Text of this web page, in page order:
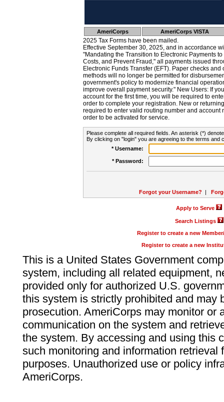
AmeriCorps AmeriCorps VISTA
2025 Tax Forms have been mailed.
Effective September 30, 2025, and in accordance
"Mandating the Transition to Electronic Payments
Costs, and Prevent Fraud," all payments issued
Electronic Funds Transfer (EFT). Paper checks
methods will no longer be permitted for
government's policy to modernize financial
improve overall payment security." New Users: If
account for the first time, you will be required to
order to complete your registration. New or
required to enter valid routing number and account
order to be activated for service.
Please complete all required fields. An asterisk (*)
By clicking on "login" you are agreeing to the terms and
* Username:
* Password:
Forgot your Username? |
Apply to Serve
Search Listings
Register to create a new
Register to create a new
This is a United States Government
system, including all related equipment,
provided only for authorized U.S.
this system is strictly prohibited and may
prosecution. AmeriCorps may monitor or
communication on the system and
the system. By accessing and using this
such monitoring and information retrieval
purposes. Unauthorized use or policy
AmeriCorps.